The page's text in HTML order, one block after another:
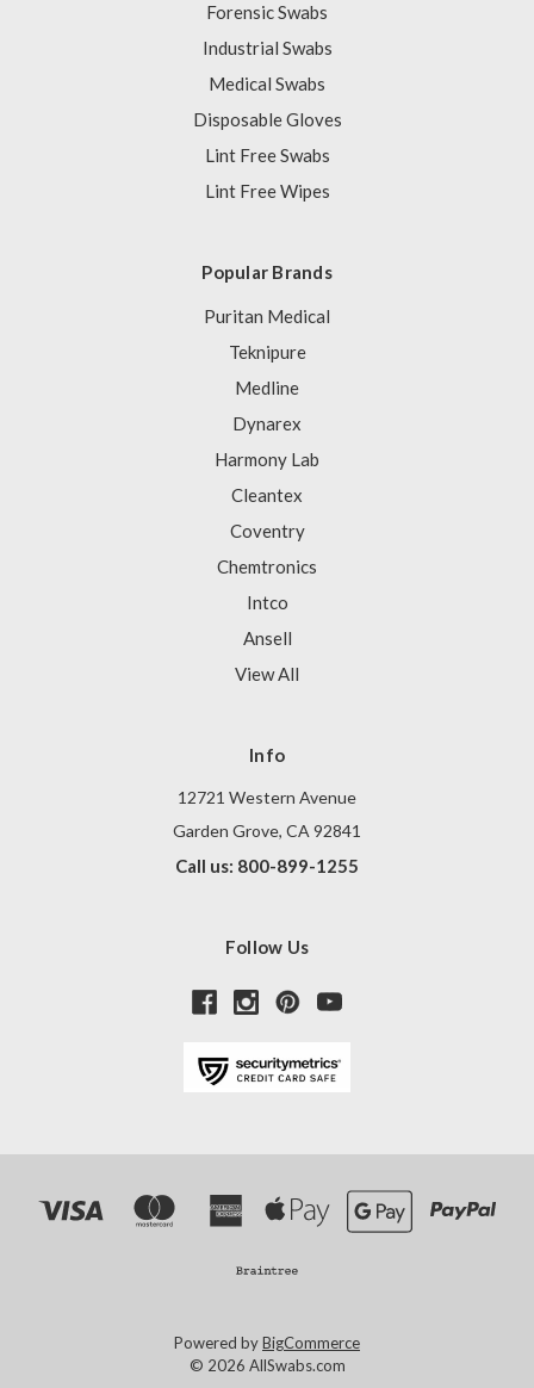
Forensic Swabs
Industrial Swabs
Medical Swabs
Disposable Gloves
Lint Free Swabs
Lint Free Wipes
Popular Brands
Puritan Medical
Teknipure
Medline
Dynarex
Harmony Lab
Cleantex
Coventry
Chemtronics
Intco
Ansell
View All
Info
12721 Western Avenue
Garden Grove, CA 92841
Call us: 800-899-1255
Follow Us
Powered byBigCommerce
© 2026 AllSwabs.com